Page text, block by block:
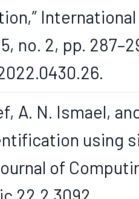
no. 2, pp.
A. N. Ismael,
using
of